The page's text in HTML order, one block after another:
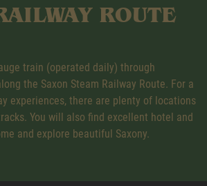
ROUTE
train (operated daily) through
the Saxon Steam Railway Route. For a
experiences, there are plenty of locations
You will also find excellent hotel and
and explore beautiful Saxony.